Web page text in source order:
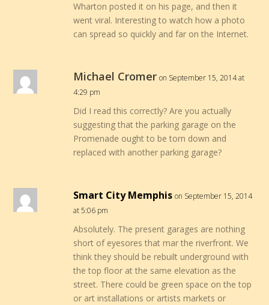
Wharton posted it on his page, and then it
went viral. Interesting to watch how a photo
can spread so quickly and far on the Internet.
Michael Cromer on September 15, 2014 at
4:29 pm
Did I read this correctly? Are you actually
suggesting that the parking garage on the
Promenade ought to be torn down and
replaced with another parking garage?
Smart City Memphis on September 15, 2014
at 5:06 pm
Absolutely. The present garages are nothing
short of eyesores that mar the riverfront. We
think they should be rebuilt underground with
the top floor at the same elevation as the
street. There could be green space on the top
or art installations or artists markets or